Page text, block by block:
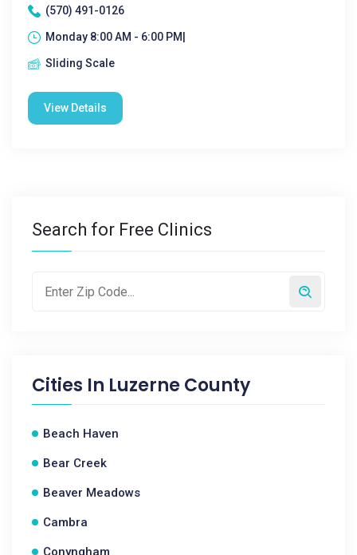
(570) 491-0126
Monday 8:00 AM - 6:00 PM|
Sliding Scale
View Details
Search for Free Clinics
Cities In Luzerne County
Beach Haven
Bear Creek
Beaver Meadows
Cambra
Conyngham